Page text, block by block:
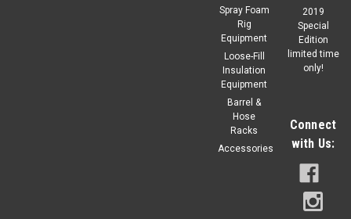
Spray Foam
Rig
Equipment
Loose-Fill
Insulation
Equipment
Barrel &
Hose
Racks
Accessories
2019
Special
Edition
limited time
only!
Connect
with Us: